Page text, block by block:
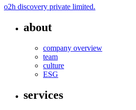
o2h discovery private limited.
about
company overview
team
culture
ESG
services